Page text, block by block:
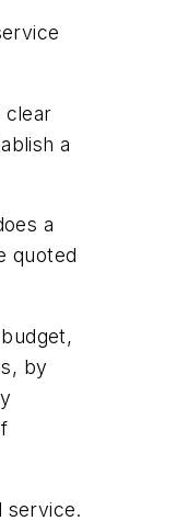
clear
a
a
quoted
by
service.